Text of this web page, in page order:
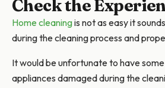
Check the
Home cleaningis not as easy it
during the cleaning process and
It would be unfortunate to have
appliances damaged during the